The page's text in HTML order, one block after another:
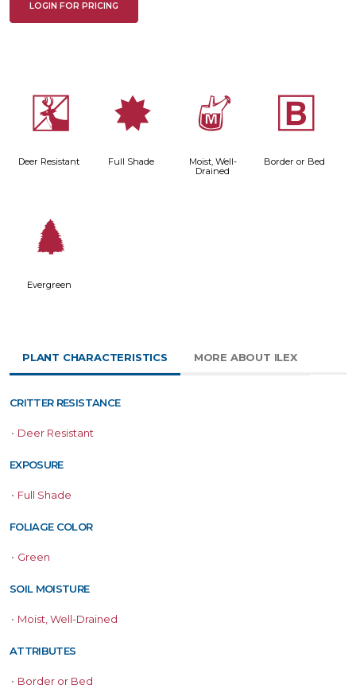
LOGIN FOR PRICING
e
Deer Resistant
i
Full Shade
y
Moist, Well-
Drained
+
Border or Bed
a
Evergreen
PLANT CHARACTERISTICS MORE ABOUT ILEX
CRITTER RESISTANCE
• Deer Resistant
EXPOSURE
• Full Shade
FOLIAGE COLOR
• Green
SOIL MOISTURE
• Moist, Well-Drained
ATTRIBUTES
• Border or Bed